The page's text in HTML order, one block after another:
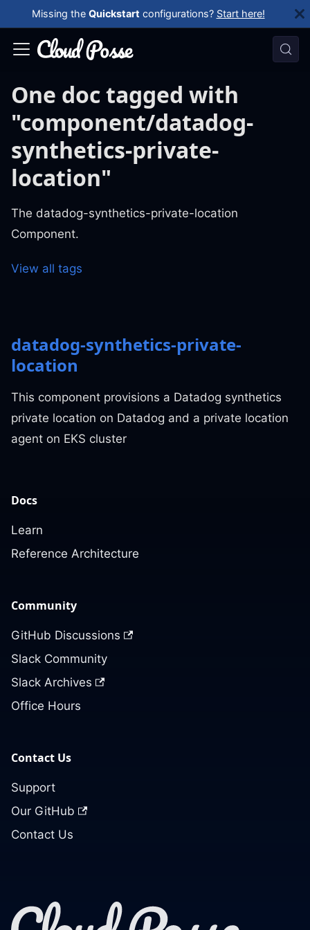
Missing the Quickstart configurations? Start here!
One doc tagged with
"component/datadog-
synthetics-private-
location"
The datadog-synthetics-private-location
Component.
View all tags
datadog-synthetics-private-
location
This component provisions a Datadog synthetics
private location on Datadog and a private location
agent on EKS cluster
Docs
Learn
Reference Architecture
Community
GitHub Discussions
Slack Community
Slack Archives
Office Hours
Contact Us
Support
Our GitHub
Contact Us